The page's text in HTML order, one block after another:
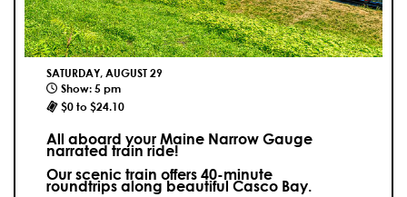
SATURDAY, AUGUST 29
Show: 5 pm
$0 to $24.10
All aboard your Maine Narrow Gauge
narrated train ride!
Our scenic train offers 40-minute
roundtrips along beautiful Casco Bay.